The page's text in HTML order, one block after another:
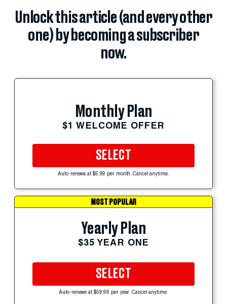
Unlock this article (and every other
one) by becoming a subscriber
now.
Monthly Plan
$1 WELCOME OFFER
SELECT
Auto-renews at $5.99 per month. Cancel anytime.
MOST POPULAR
Yearly Plan
$35 YEAR ONE
SELECT
Auto-renews at $59.99 per year. Cancel anytime.